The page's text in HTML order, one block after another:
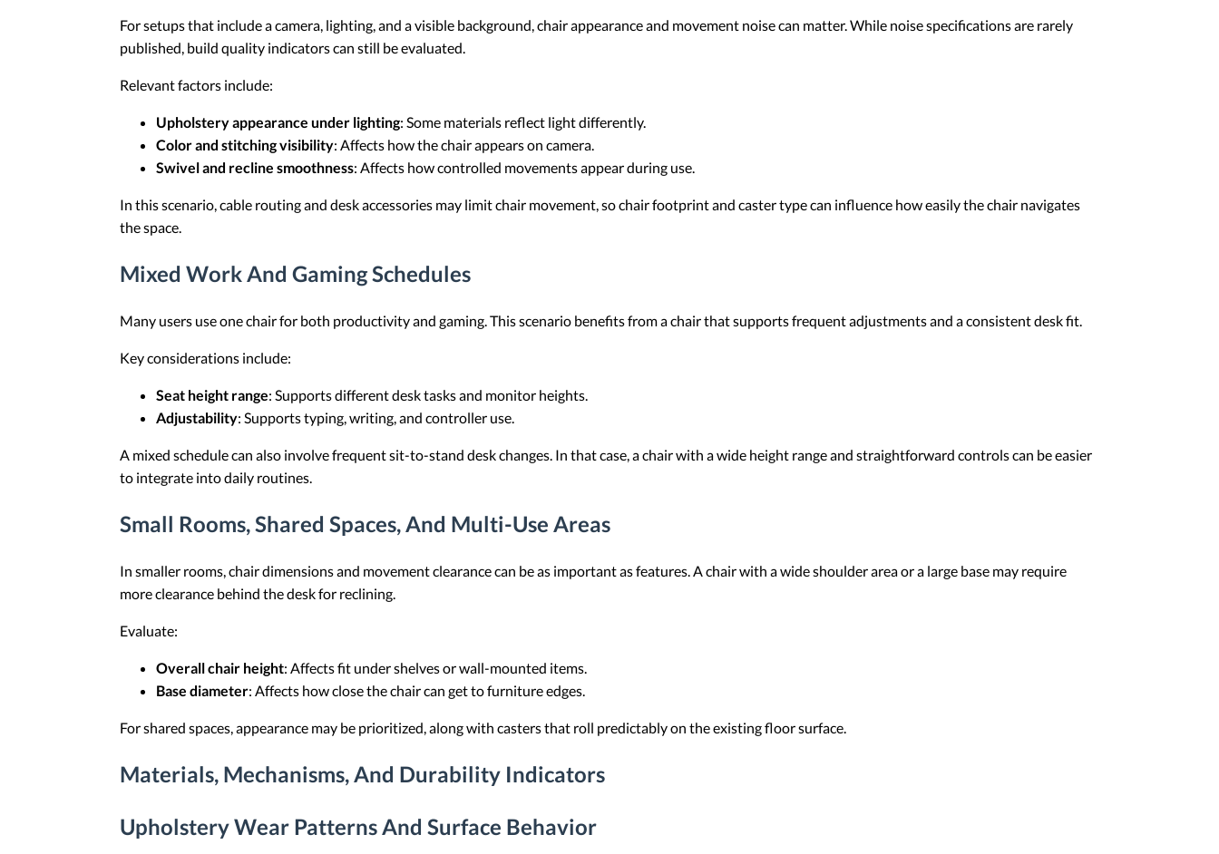
For setups that include a camera, lighting, and a visible background, chair appearance and movement noise can matter. While noise specifications are rarely
published, build quality indicators can still be evaluated.
Relevant factors include:
Upholstery appearance under lighting: Some materials reflect light differently.
Color and stitching visibility: Affects how the chair appears on camera.
Swivel and recline smoothness: Affects how controlled movements appear during use.
In this scenario, cable routing and desk accessories may limit chair movement, so chair footprint and caster type can influence how easily the chair navigates
the space.
Mixed Work And Gaming Schedules
Many users use one chair for both productivity and gaming. This scenario benefits from a chair that supports frequent adjustments and a consistent desk fit.
Key considerations include:
Seat height range: Supports different desk tasks and monitor heights.
Adjustability: Supports typing, writing, and controller use.
A mixed schedule can also involve frequent sit-to-stand desk changes. In that case, a chair with a wide height range and straightforward controls can be easier
to integrate into daily routines.
Small Rooms, Shared Spaces, And Multi-Use Areas
In smaller rooms, chair dimensions and movement clearance can be as important as features. A chair with a wide shoulder area or a large base may require
more clearance behind the desk for reclining.
Evaluate:
Overall chair height: Affects fit under shelves or wall-mounted items.
Base diameter: Affects how close the chair can get to furniture edges.
For shared spaces, appearance may be prioritized, along with casters that roll predictably on the existing floor surface.
Materials, Mechanisms, And Durability Indicators
Upholstery Wear Patterns And Surface Behavior